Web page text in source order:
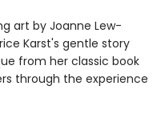
art by Joanne Lew-
Karst's gentle story
from her classic book
through the experience